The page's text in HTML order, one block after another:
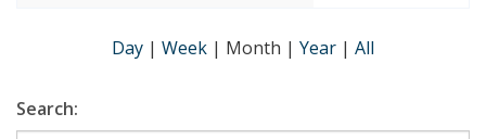
Day | Week | Month | Year | All
Search: